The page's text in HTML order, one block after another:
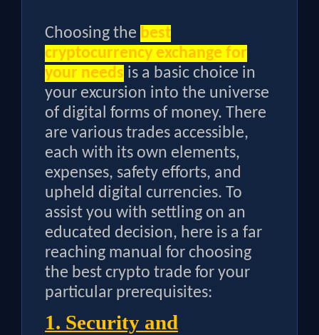
Choosing the best
cryptocurrency exchange for
your needs is a basic choice in
your excursion into the universe
of digital forms of money. There
are various trades accessible,
each with its own elements,
expenses, safety efforts, and
upheld digital currencies. To
assist you with settling on an
educated decision, here is a far
reaching manual for choosing
the best crypto trade for your
particular prerequisites:
1. Security and